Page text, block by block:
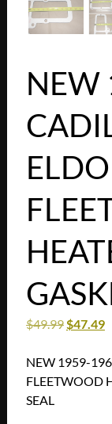
NEW
$49.99$47.49
NEW 1959-
FLEETWOOD
SEAL